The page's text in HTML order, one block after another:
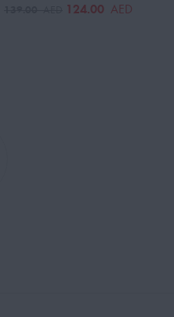
124.00 AED